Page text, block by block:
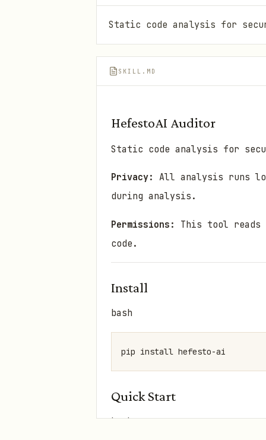
Static code analysis for
SKILL.MD
HefestoAI Auditor
Static code analysis for
Privacy: All analysis runs
during analysis.
Permissions:
This tool
code.
Install
bash
Quick Start
bash